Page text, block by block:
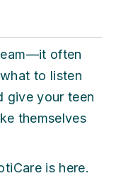
often
to listen
give your teen
themselves
is here.